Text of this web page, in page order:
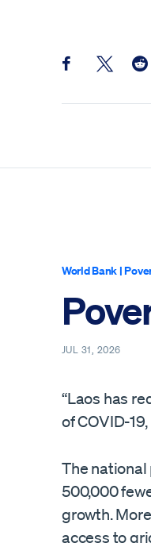
Share this post
Share this
World Bank |
JUL 31, 2026
“Laos has
of COVID-
The national
500,000
growth.
access to